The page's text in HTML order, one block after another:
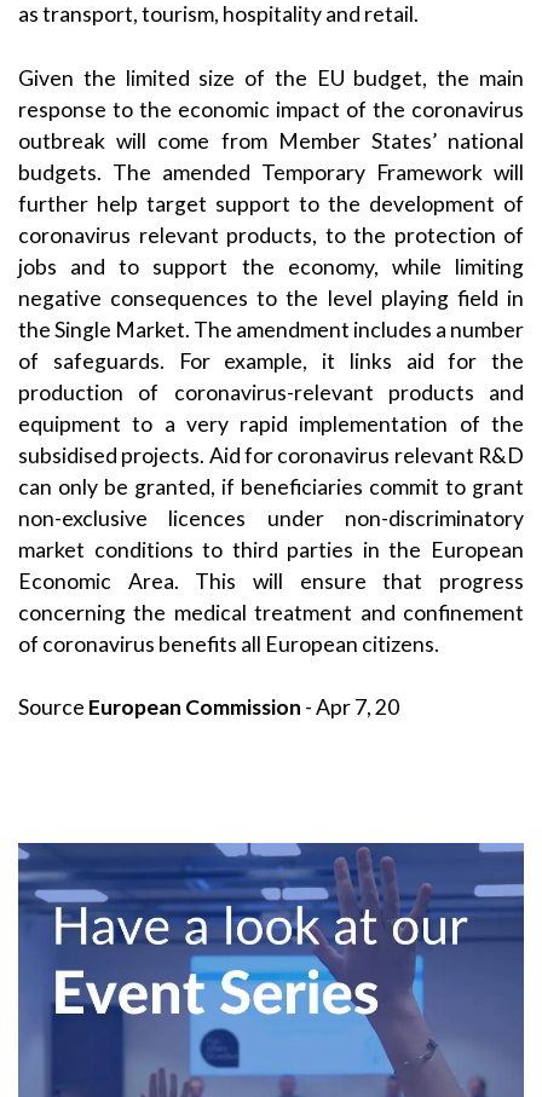
as transport, tourism, hospitality and retail.
Given the limited size of the EU budget, the main
response to the economic impact of the coronavirus
outbreak will come from Member States’ national
budgets. The amended Temporary Framework will
further help target support to the development of
coronavirus relevant products, to the protection of
jobs and to support the economy, while limiting
negative consequences to the level playing field in
the Single Market. The amendment includes a number
of safeguards. For example, it links aid for the
production of coronavirus-relevant products and
equipment to a very rapid implementation of the
subsidised projects. Aid for coronavirus relevant R&D
can only be granted, if beneficiaries commit to grant
non-exclusive licences under non-discriminatory
market conditions to third parties in the European
Economic Area. This will ensure that progress
concerning the medical treatment and confinement
of coronavirus benefits all European citizens.
Source European Commission - Apr 7, 20